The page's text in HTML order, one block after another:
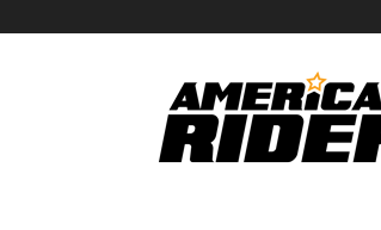
American
Rider